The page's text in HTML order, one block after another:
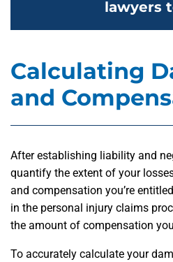
lawyers
Calculating
and
After establishing liability and
quantify the extent of your
and compensation you’re
in the personal injury claims
the amount of compensation
To accurately calculate your